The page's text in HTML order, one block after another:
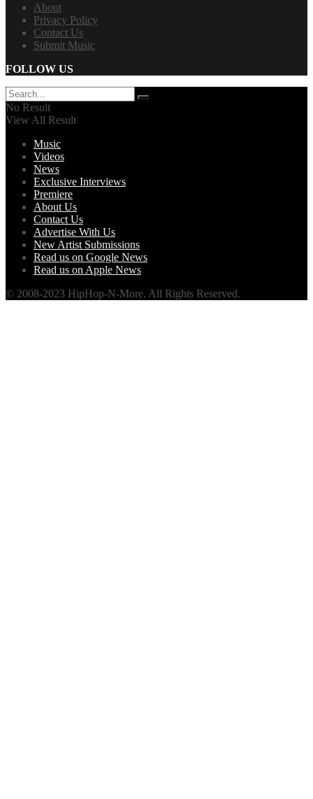
About
Privacy Policy
Contact Us
Submit Music
FOLLOW US
No Result
View All Result
Music
Videos
News
Exclusive Interviews
Premiere
About Us
Contact Us
Advertise With Us
New Artist Submissions
Read us on Google News
Read us on Apple News
© 2008-2023 HipHop-N-More. All Rights Reserved.